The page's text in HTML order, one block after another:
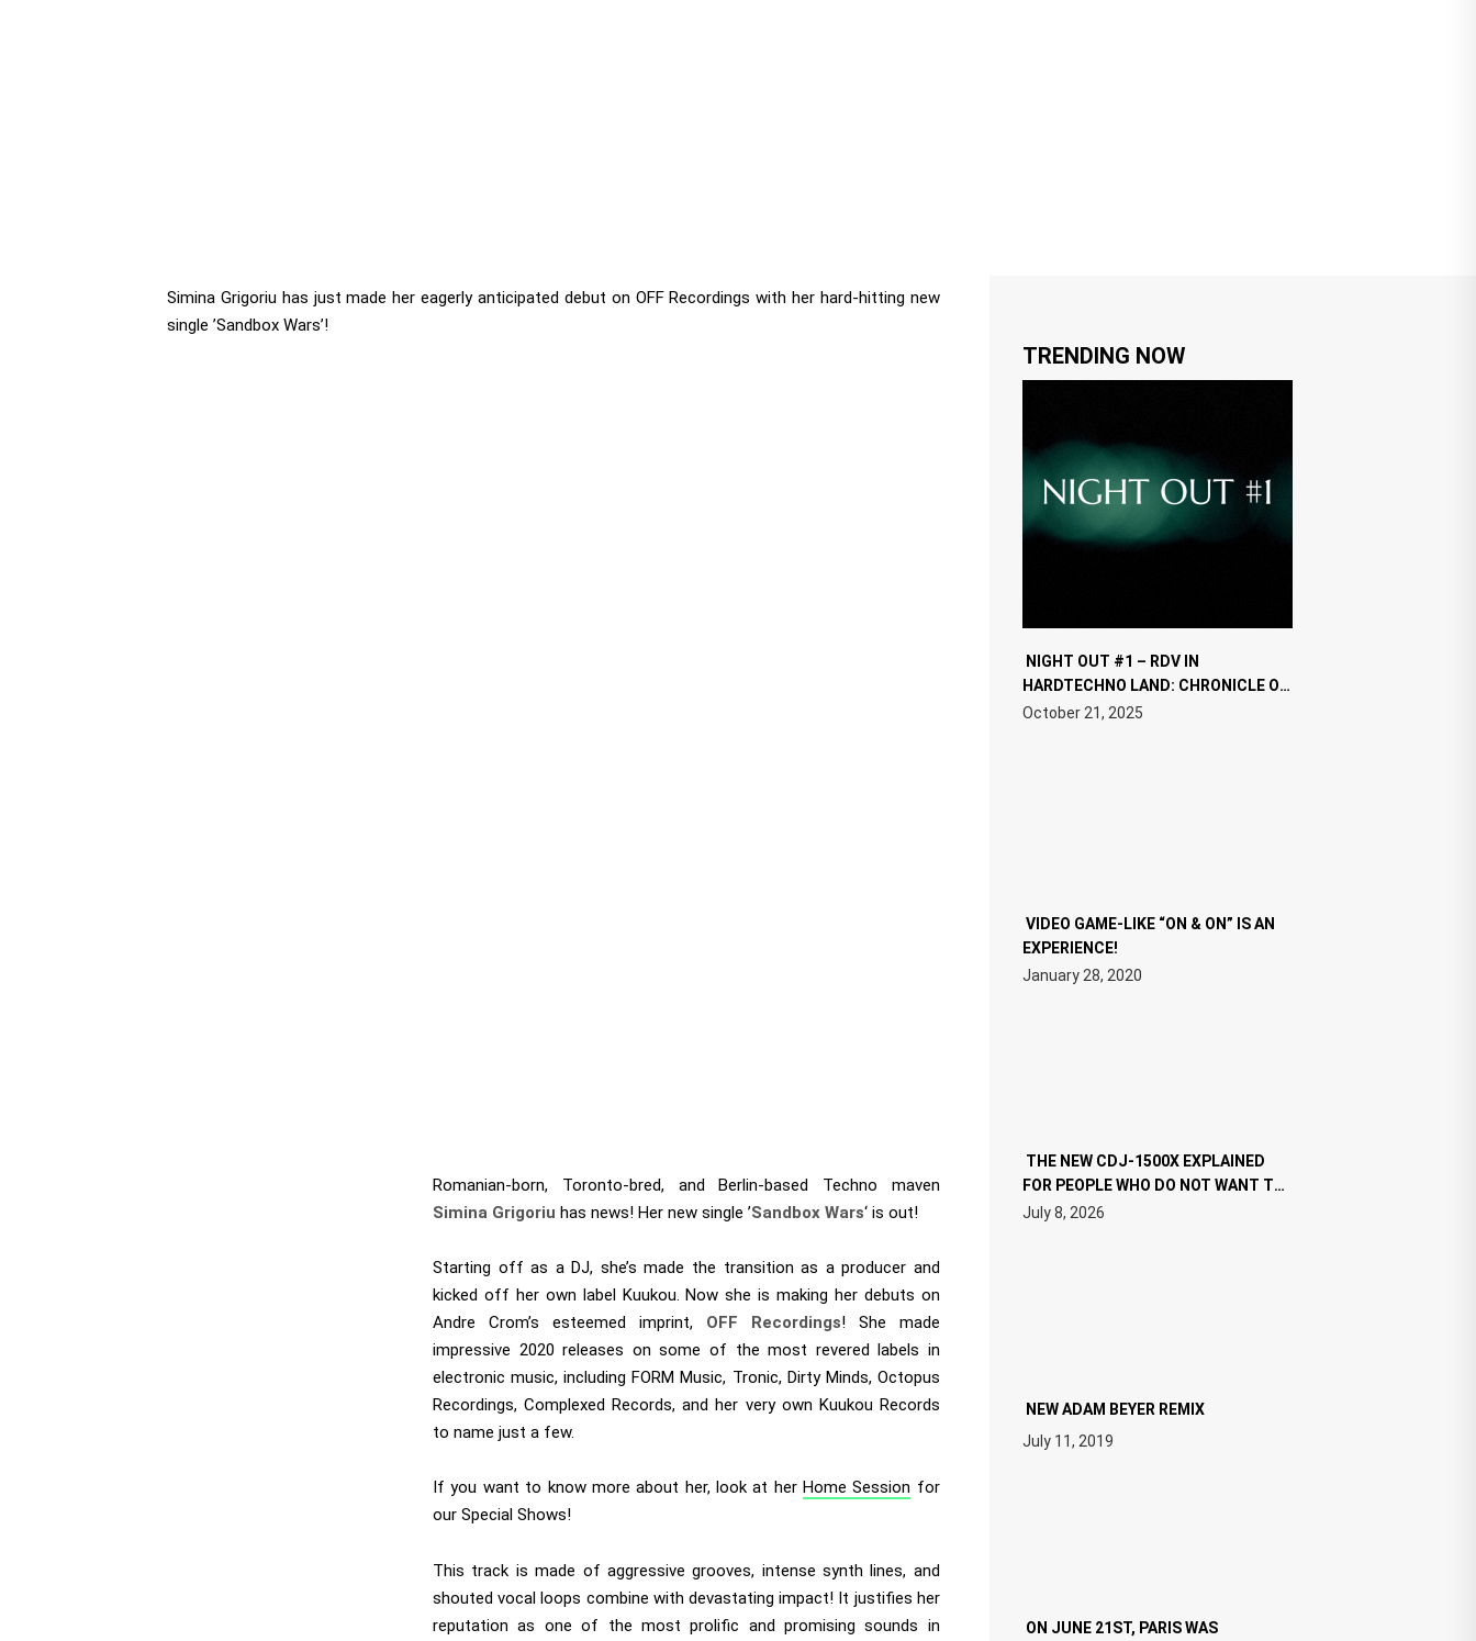
Simina Grigoriu has just made her eagerly anticipated debut on OFF Recordings with her hard-hitting new
single ’Sandbox Wars’!
Romanian-born, Toronto-bred, and Berlin-based Techno maven
Simina Grigoriu has news! Her new single ’Sandbox Wars‘ is out!
Starting off as a DJ, she’s made the transition as a producer and
kicked off her own label Kuukou. Now she is making her debuts on
Andre Crom’s esteemed imprint, OFF Recordings! She made
impressive 2020 releases on some of the most revered labels in
electronic music, including FORM Music, Tronic, Dirty Minds, Octopus
Recordings, Complexed Records, and her very own Kuukou Records
to name just a few.
If you want to know more about her, look at her Home Session for
our Special Shows!
This track is made of aggressive grooves, intense synth lines, and
shouted vocal loops combine with devastating impact! It justifies her
reputation as one of the most prolific and promising sounds in
TRENDING NOW
NIGHT OUT #1 – RDV IN
HARDTECHNO LAND: CHRONICLE OF
THE “NEW EDM”
October 21, 2025
VIDEO GAME-LIKE “ON & ON” IS AN
EXPERIENCE!
January 28, 2020
THE NEW CDJ-1500X EXPLAINED
FOR PEOPLE WHO DO NOT WANT TO
READ 46 PAGES OF TECH
SPECIFICATIONS
July 8, 2026
NEW ADAM BEYER REMIX
July 11, 2019
ON JUNE 21ST, PARIS WAS